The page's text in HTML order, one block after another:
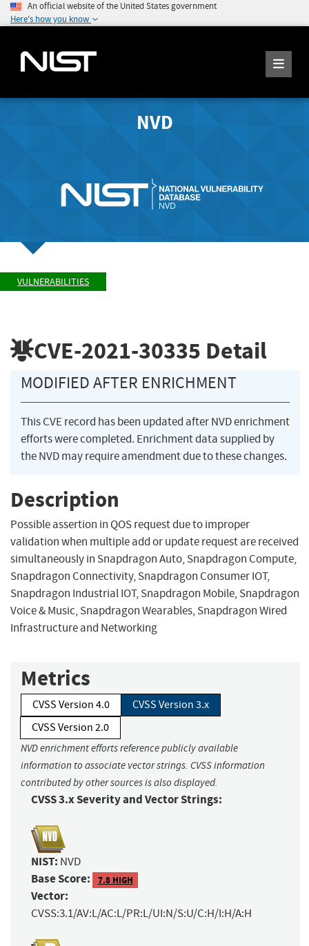
An official website of the United States government
Here's how you know
NVD
VULNERABILITIES
CVE-2021-30335 Detail
MODIFIED AFTER ENRICHMENT
This CVE record has been updated after NVD enrichment
efforts were completed. Enrichment data supplied by
the NVD may require amendment due to these changes.
Description
Possible assertion in QOS request due to improper
validation when multiple add or update request are received
simultaneously in Snapdragon Auto, Snapdragon Compute,
Snapdragon Connectivity, Snapdragon Consumer IOT,
Snapdragon Industrial IOT, Snapdragon Mobile, Snapdragon
Voice & Music, Snapdragon Wearables, Snapdragon Wired
Infrastructure and Networking
Metrics
CVSS Version 4.0
CVSS Version 3.x
CVSS Version 2.0
NVD enrichment efforts reference publicly available
information to associate vector strings. CVSS information
contributed by other sources is also displayed.
CVSS 3.x Severity and Vector Strings:
NIST: NVD
Base Score: 7.8 HIGH
Vector:
CVSS:3.1/AV:L/AC:L/PR:L/UI:N/S:U/C:H/I:H/A:H